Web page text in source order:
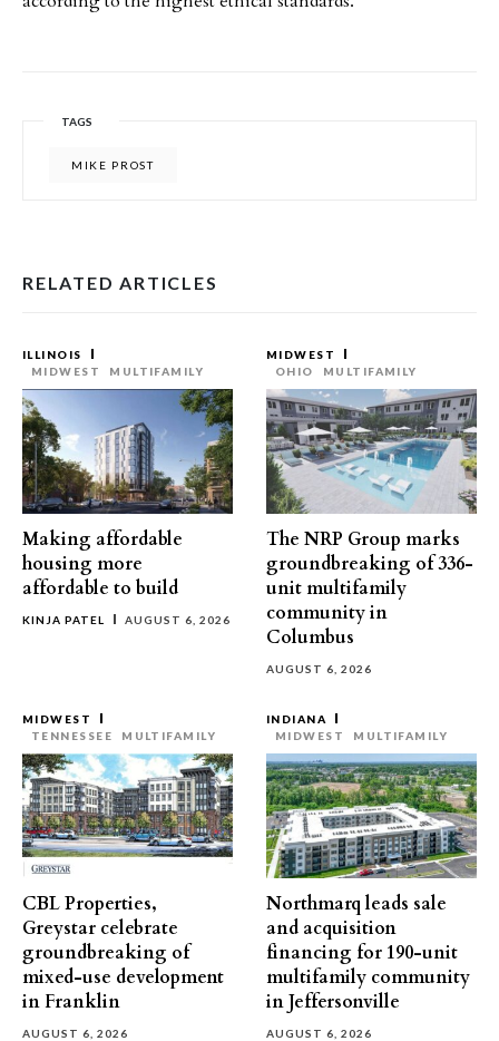
TAGS
MIKE PROST
RELATED ARTICLES
ILLINOIS
MIDWEST
MULTIFAMILY
Making affordable
housing more
affordable to build
KINJA PATEL AUGUST 6, 2026
MIDWEST
OHIO
MULTIFAMILY
The NRP Group marks
groundbreaking of 336-
unit multifamily
community in
Columbus
AUGUST 6, 2026
MIDWEST
TENNESSEE
MULTIFAMILY
CBL Properties,
Greystar celebrate
groundbreaking of
mixed-use development
in Franklin
AUGUST 6, 2026
INDIANA
MIDWEST
MULTIFAMILY
Northmarq leads sale
and acquisition
financing for 190-unit
multifamily community
in Jeffersonville
AUGUST 6, 2026